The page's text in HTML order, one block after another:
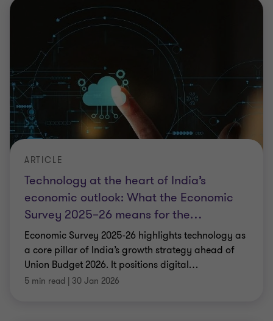
Technology at the heart of India’s
economic outlook: What the Economic
Survey 2025–26 means for the…
ARTICLE
Economic Survey 2025-26 highlights technology as
a core pillar of India’s growth strategy ahead of
Union Budget 2026. It positions digital…
5 min read | 30 Jan 2026